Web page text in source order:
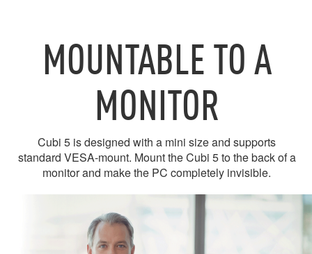
MOUNTABLE TO A
MONITOR
Cubi 5 is designed with a mini size and supports
standard VESA-mount. Mount the Cubi 5 to the back of a
monitor and make the PC completely invisible.